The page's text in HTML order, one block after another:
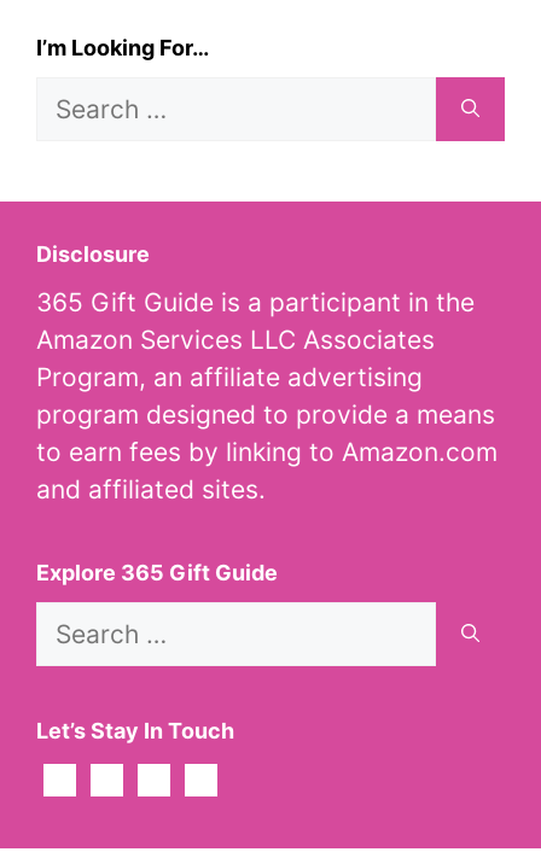
I’m Looking For…
Search
Disclosure
365 Gift Guide is a participant in the
Amazon Services LLC Associates
Program, an affiliate advertising
program designed to provide a means
to earn fees by linking to Amazon.com
and affiliated sites.
Explore 365 Gift Guide
Search
Let’s Stay In Touch